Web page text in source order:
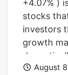
+4.07% )
stocks
investors
growth
live up to
August